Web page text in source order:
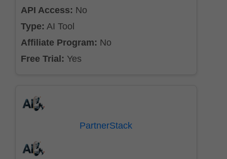
API Access: No
Type: AI Tool
Affiliate Program: No
Free Trial: Yes
PartnerStack